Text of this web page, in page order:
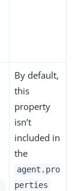
By default,
this
property
isn’t
included in
the
agent.pro
perties